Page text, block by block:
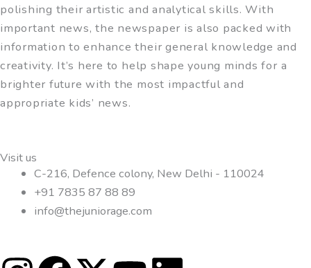
polishing their artistic and analytical skills. With
important news, the newspaper is also packed with
information to enhance their general knowledge and
creativity. It’s here to help shape young minds for a
brighter future with the most impactful and
appropriate kids’ news.
Visit us
C-216, Defence colony, New Delhi - 110024
+91 7835 87 88 89
info@thejuniorage.com